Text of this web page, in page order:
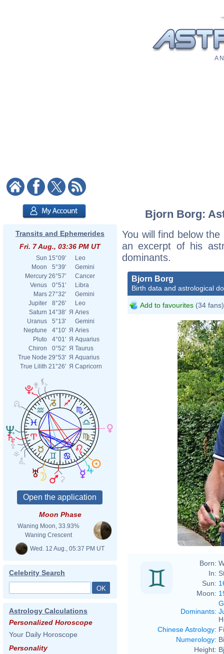
A
Transits and Ephemerides
Fri. 7 Aug., 03:36 PM UT
Sun 15°09'
Leo
Moon
5°39'
Gemini
Mercury 26°57'
Cancer
Venus
0°51'
Libra
Mars 27°32'
Gemini
Jupiter
8°26'
Leo
Saturn 14°38' Я Aries
Uranus
5°13'
Gemini
Neptune
4°10' Я Aries
Pluto
4°01' Я Aquarius
Chiron
0°52' Я Taurus
True Node 29°53' Я Aquarius
True Lilith 21°26' Я Capricorn
Moon Phase
Waning Moon, 33.93%
Waning Crescent
Wed. 12 Aug., 05:37 PM UT
Celebrity Search
Astrology Calculations
Personalized Horoscope
Your Daily Horoscope
Personality
Bjorn Borg:
You will find below
an excerpt of his
dominants.
Bjorn Borg
Birth data and astrological
Add to favourites (34 fans)
Born:
In:
Sun:
Moon:
Dominants:
Chinese Astrology:
Numerology:
Height: